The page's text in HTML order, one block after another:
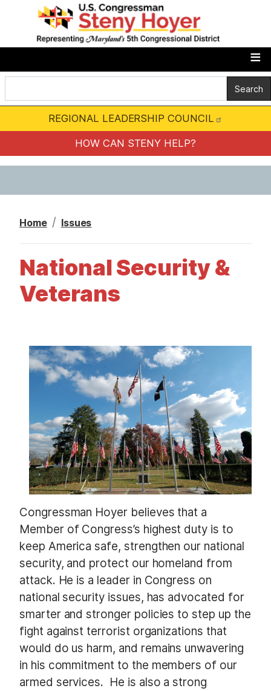
t
m
o
REGIONAL LEADERSHIP COUNCIL
HOW CAN STENY HELP?
Home Issues
National Security &
Veterans
m
Congressman Hoyer believes that a
Member of Congress’s highest duty is to
keep America safe, strengthen our national
security, and protect our homeland from
attack. He is a leader in Congress on
national security issues, has advocated for
smarter and stronger policies to step up the
fight against terrorist organizations that
would do us harm, and remains unwavering
in his commitment to the members of our
armed services. He is also a strong